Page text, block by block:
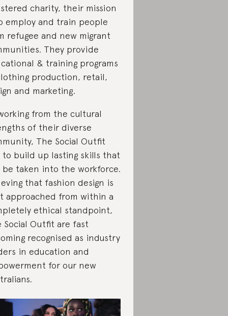
charity, their mission
employ and train people
refugee and new migrant
They provide
& training programs
production, retail,
and marketing.
from the cultural
of their diverse
The Social Outfit
to build up lasting skills that
be taken into the workforce.
that fashion design is
approached from within a
ethical standpoint,
Social Outfit are fast
recognised as industry
in education and
for our new